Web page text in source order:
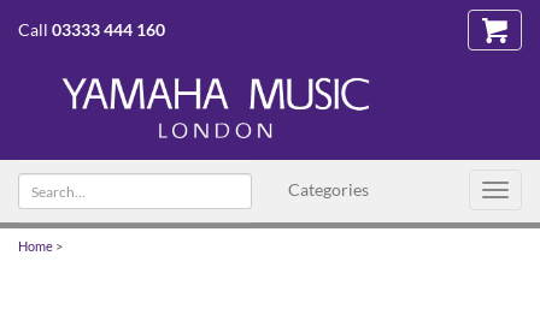
Call 03333 444 160
Categories
Search
text
Home >